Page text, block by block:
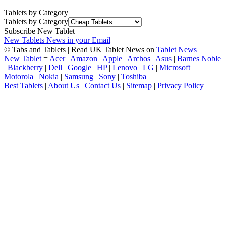
Tablets by Category
Tablets by Category
Subscribe New Tablet
New Tablets News in your Email
© Tabs and Tablets | Read UK Tablet News on Tablet News
New Tablet = Acer| Amazon | Apple | Archos | Asus | Barnes Noble
| Blackberry | Dell | Google | HP| Lenovo | LG | Microsoft |
Motorola | Nokia | Samsung | Sony | Toshiba
Best Tablets | About Us | Contact Us | Sitemap | Privacy Policy